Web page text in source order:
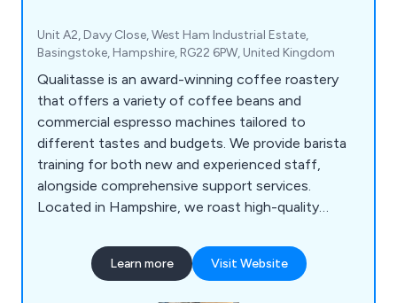
Unit A2, Davy Close, West Ham Industrial Estate,
Basingstoke, Hampshire, RG22 6PW, United Kingdom
Qualitasse is an award-winning coffee roastery
that offers a variety of coffee beans and
commercial espresso machines tailored to
different tastes and budgets. We provide barista
training for both new and experienced staff,
alongside comprehensive support services.
Located in Hampshire, we roast high-quality
globe, serving local businesses, coffee shops,
hotels, and restaurants. Our product range
Learn more Visit Website